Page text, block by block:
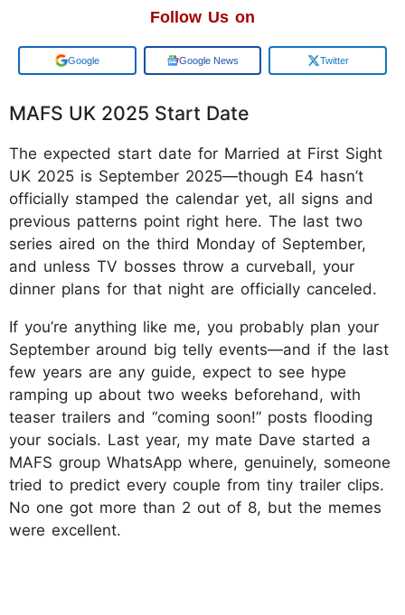
Follow Us on
Add us on Google News Twitter
MAFS UK 2025 Start Date
The expected start date for Married at First Sight
UK 2025 is September 2025—though E4 hasn’t
officially stamped the calendar yet, all signs and
previous patterns point right here. The last two
series aired on the third Monday of September,
and unless TV bosses throw a curveball, your
dinner plans for that night are officially canceled.
If you’re anything like me, you probably plan your
September around big telly events—and if the last
few years are any guide, expect to see hype
ramping up about two weeks beforehand, with
teaser trailers and “coming soon!” posts flooding
your socials. Last year, my mate Dave started a
MAFS group WhatsApp where, genuinely, someone
tried to predict every couple from tiny trailer clips.
No one got more than 2 out of 8, but the memes
were excellent.